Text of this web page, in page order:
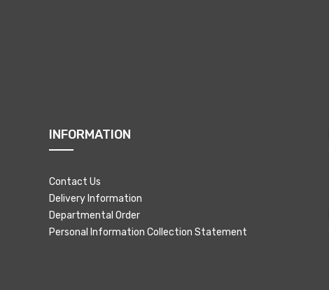
INFORMATION
Contact Us
Delivery Information
Departmental Order
Personal Information Collection Statement